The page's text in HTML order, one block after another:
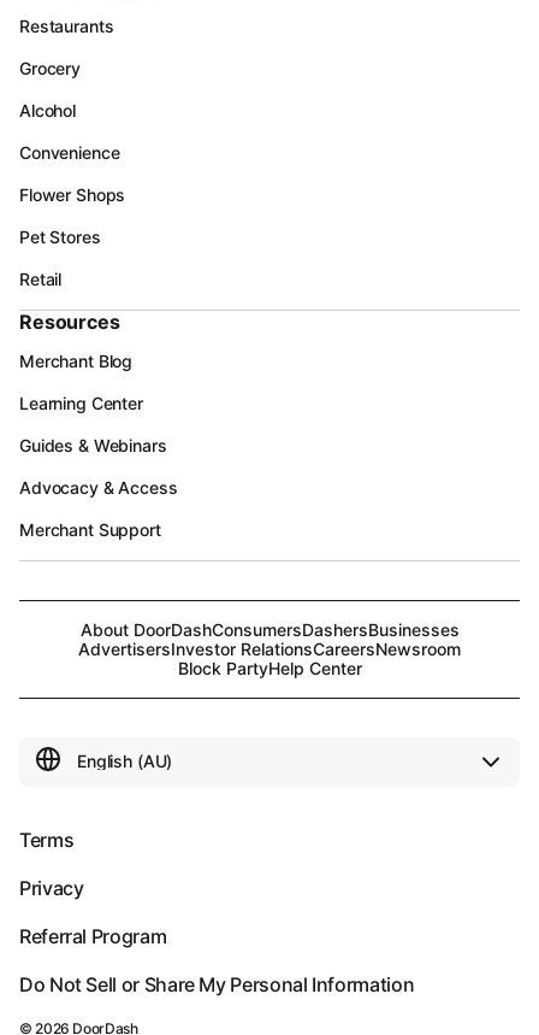
Restaurants
Grocery
Alcohol
Convenience
Flower Shops
Pet Stores
Retail
Resources
Merchant Blog
Learning Center
Guides & Webinars
Advocacy & Access
Merchant Support
About DoorDashConsumersDashersBusinesses
AdvertisersInvestor RelationsCareersNewsroom
Block PartyHelp Center
Terms
Privacy
Referral Program
Do Not Sell or Share My Personal Information
© 2026 DoorDash